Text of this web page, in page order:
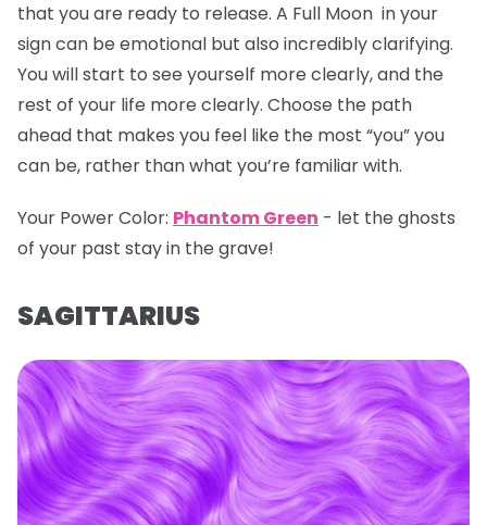
that you are ready to release. A Full Moon in your
sign can be emotional but also incredibly clarifying.
You will start to see yourself more clearly, and the
rest of your life more clearly. Choose the path
ahead that makes you feel like the most “you” you
can be, rather than what you’re familiar with.
Your Power Color: Phantom Green - let the ghosts
of your past stay in the grave!
SAGITTARIUS